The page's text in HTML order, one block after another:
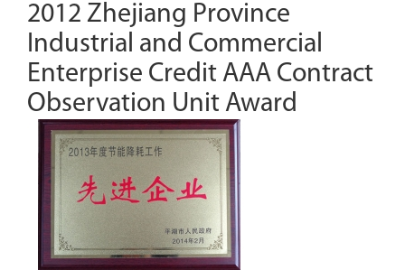
2012 Zhejiang Province
Industrial and Commercial
Enterprise Credit AAA Contract
Observation Unit Award